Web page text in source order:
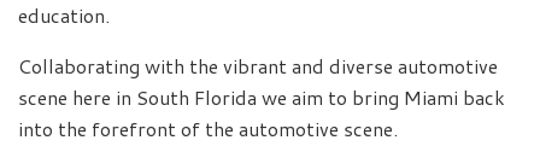
education.
Collaborating with the vibrant and diverse automotive
scene here in South Florida we aim to bring Miami back
into the forefront of the automotive scene.